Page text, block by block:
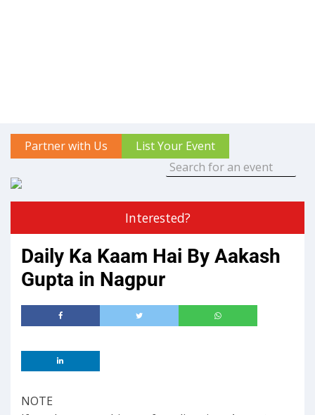
Partner with Us List Your Event
Interested?
Daily Ka Kaam Hai By Aakash
Gupta in Nagpur
NOTE